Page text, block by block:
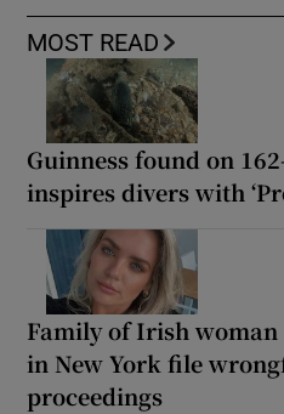
MOST READ
Guinness found on
inspires divers with
Family of Irish
in New York file
proceedings